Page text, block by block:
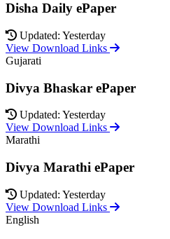
Disha Daily ePaper
Updated: Yesterday
View Download Links
Gujarati
Divya Bhaskar ePaper
Updated: Yesterday
View Download Links
Marathi
Divya Marathi ePaper
Updated: Yesterday
View Download Links
English